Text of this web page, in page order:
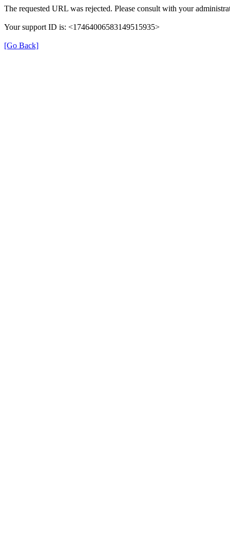
The requested URL was rejected. Please consult with your
Your support ID is: <17464006583149515935>
[Go Back]